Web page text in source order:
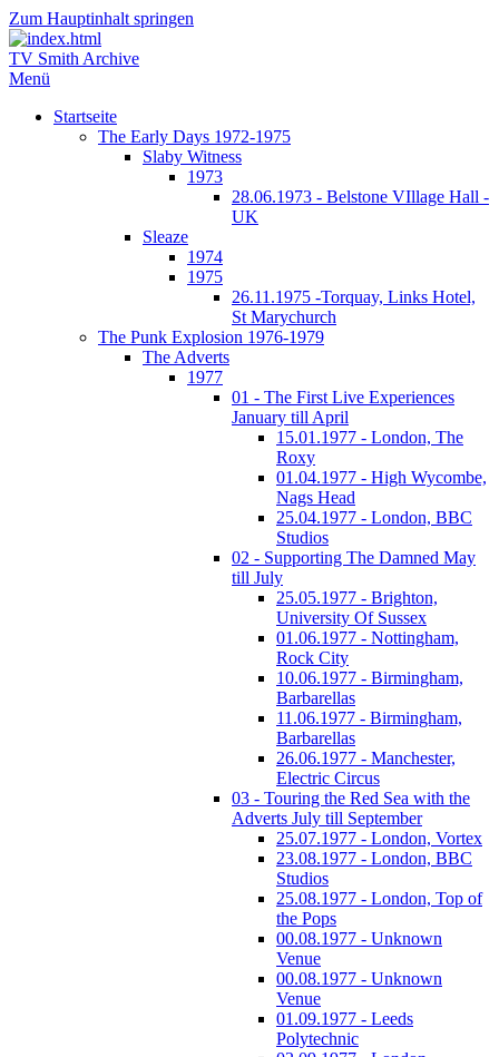
Zum Hauptinhalt springen
TV Smith Archive
Menü
Startseite
The Early Days 1972-1975
Slaby Witness
1973
28.06.1973 - Belstone VIllage Hall -
UK
Sleaze
1974
1975
26.11.1975 -Torquay, Links Hotel,
St Marychurch
The Punk Explosion 1976-1979
The Adverts
1977
01 - The First Live Experiences
January till April
15.01.1977 - London, The
Roxy
01.04.1977 - High Wycombe,
Nags Head
25.04.1977 - London, BBC
Studios
02 - Supporting The Damned May
till July
25.05.1977 - Brighton,
University Of Sussex
01.06.1977 - Nottingham,
Rock City
10.06.1977 - Birmingham,
Barbarellas
11.06.1977 - Birmingham,
Barbarellas
26.06.1977 - Manchester,
Electric Circus
03 - Touring the Red Sea with the
Adverts July till September
25.07.1977 - London, Vortex
23.08.1977 - London, BBC
Studios
25.08.1977 - London, Top of
the Pops
00.08.1977 - Unknown
Venue
00.08.1977 - Unknown
Venue
01.09.1977 - Leeds
Polytechnic